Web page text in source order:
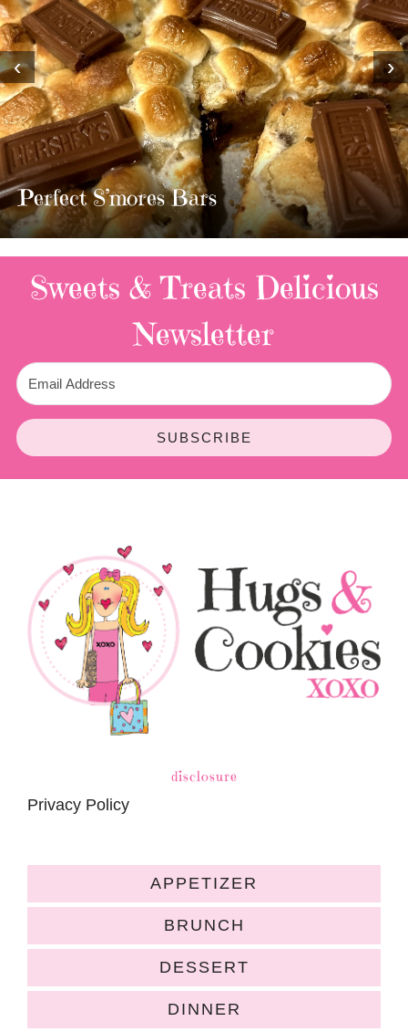
MOST AMAZING HOMEMADE
TWIX BARS!!!!
3 Replies
‹ ›
Sweets & Treats Delicious
Newsletter
SUBSCRIBE
disclosure
Privacy Policy
APPETIZER
BRUNCH
DESSERT
DINNER